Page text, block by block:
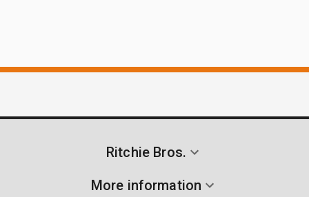
Ritchie Bros.
More information